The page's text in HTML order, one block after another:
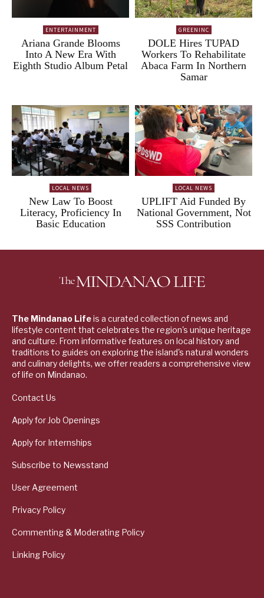
ENTERTAINMENT
Ariana Grande Blooms
Into A New Era With
Eighth Studio Album Petal
GREENINC
DOLE Hires TUPAD
Workers To Rehabilitate
Abaca Farm In Northern
Samar
LOCAL NEWS
New Law To Boost
Literacy, Proficiency In
Basic Education
LOCAL NEWS
UPLIFT Aid Funded By
National Government, Not
SSS Contribution
The Mindanao Lifeis a curated collection of news and
lifestyle content that celebrates the region's unique heritage
and culture. From informative features on local history and
traditions to guides on exploring the island's natural wonders
and culinary delights, we offer readers a comprehensive view
of life on Mindanao.
Contact Us
Apply for Job Openings
Apply for Internships
Subscribe to Newsstand
User Agreement
Privacy Policy
Commenting & Moderating Policy
Linking Policy